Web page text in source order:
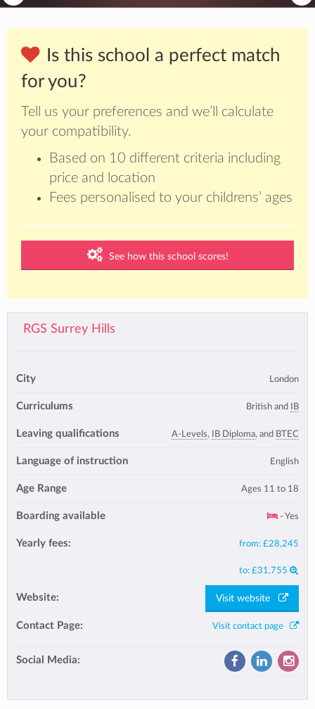
Is this school a perfect match
for you?
Tell us your preferences and we’ll calculate
your compatibility.
Based on 10 different criteria including
price and location
Fees personalised to your childrens’ ages
See how this school scores!
RGS Surrey Hills
City London
Curriculums British and IB
Leaving qualifications A-Levels, IB Diploma, and BTEC
Language of instruction English
Age Range Ages 11 to 18
Boarding available - Yes
Yearly fees: from: £28,245
to: £31,755
Website: Visit website
Contact Page: Visit contact page
Social Media: